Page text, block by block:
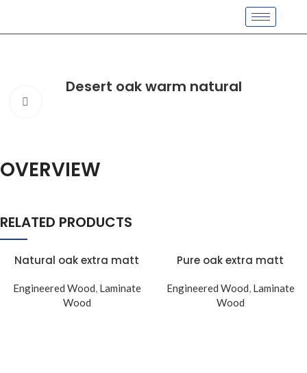
Desert oak warm natural
OVERVIEW
RELATED PRODUCTS
Natural oak extra matt
Engineered Wood, Laminate
Wood
Pure oak extra matt
Engineered Wood, Laminate
Wood